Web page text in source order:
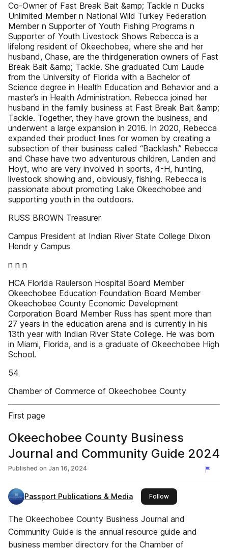
Co-Owner of Fast Break Bait &amp; Tackle n Ducks
Unlimited Member n National Wild Turkey Federation
Member n Supporter of Youth Fishing Programs n
Supporter of Youth Livestock Shows Rebecca is a
lifelong resident of Okeechobee, where she and her
husband, Chase, are the thirdgeneration owners of Fast
Break Bait &amp; Tackle. She graduated Cum Laude
from the University of Florida with a Bachelor of
Science degree in Health Education and Behavior and a
master’s in Health Administration. Rebecca joined her
husband in the family business at Fast Break Bait &amp;
Tackle. Together, they have grown the business, and
underwent a large expansion in 2016. In 2020, Rebecca
expanded their product lines for women by creating a
subsection of their business called “Backlash.” Rebecca
and Chase have two adventurous children, Landen and
Hoyt, who are very involved in sports, 4-H, hunting,
livestock showing and, obviously, fishing. Rebecca is
passionate about promoting Lake Okeechobee and
supporting youth in the outdoors.
RUSS BROWN Treasurer
Campus President at Indian River State College Dixon
Hendr y Campus
n n n
HCA Florida Raulerson Hospital Board Member
Okeechobee Education Foundation Board Member
Okeechobee County Economic Development
Corporation Board Member Russ has spent more than
27 years in the education arena and is currently in his
13th year with Indian River State College. He was born
in Miami, Florida, and is a graduate of Okeechobee High
School.
54
Chamber of Commerce of Okeechobee County
First page
Okeechobee County Business
Journal and Community Guide 2024
Published on Jan 16, 2024
Passport Publications & Media Followthis publisher
The Okeechobee County Business Journal and
Community Guide is the annual resource guide and
business member directory for the Chamber of